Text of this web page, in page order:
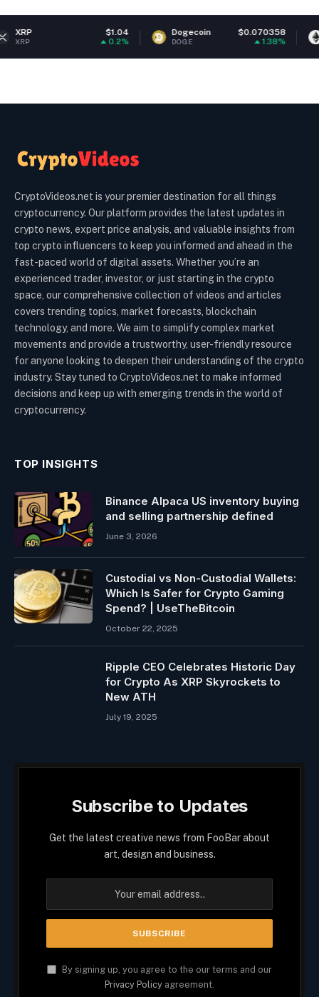
Dogecoin $0.070358
DOGE
Ethereum
ETH
CryptoVideos.net is your premier destination for all things
cryptocurrency. Our platform provides the latest updates in
crypto news, expert price analysis, and valuable insights from
top crypto influencers to keep you informed and ahead in the
fast-paced world of digital assets. Whether you’re an
experienced trader, investor, or just starting in the crypto
space, our comprehensive collection of videos and articles
covers trending topics, market forecasts, blockchain
technology, and more. We aim to simplify complex market
movements and provide a trustworthy, user-friendly resource
for anyone looking to deepen their understanding of the crypto
industry. Stay tuned to CryptoVideos.net to make informed
decisions and keep up with emerging trends in the world of
cryptocurrency.
TOP INSIGHTS
Binance Alpaca US inventory buying
and selling partnership defined
June 3, 2026
Custodial vs Non-Custodial Wallets:
Which Is Safer for Crypto Gaming
Spend? | UseTheBitcoin
October 22, 2025
Ripple CEO Celebrates Historic Day
for Crypto As XRP Skyrockets to
New ATH
July 19, 2025
Subscribe to Updates
Get the latest creative news from FooBar about
art, design and business.
By signing up, you agree to the our terms and our
Privacy Policy agreement.